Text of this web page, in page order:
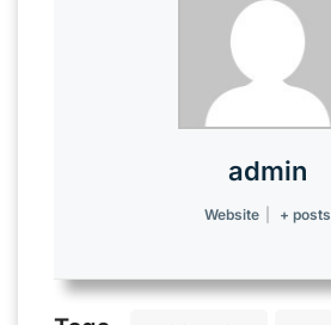
admin
Website + posts